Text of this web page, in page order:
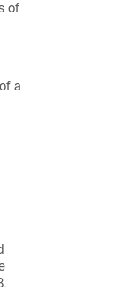
of
a